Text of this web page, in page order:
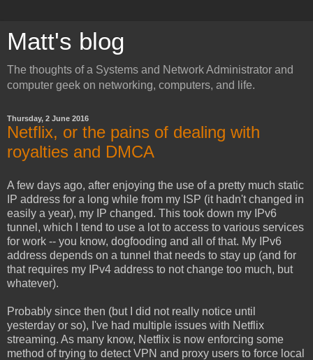
Matt's blog
The thoughts of a Systems and Network Administrator and
computer geek on networking, computers, and life.
Thursday, 2 June 2016
Netflix, or the pains of dealing with
royalties and DMCA
A few days ago, after enjoying the use of a pretty much static
IP address for a long while from my ISP (it hadn't changed in
easily a year), my IP changed. This took down my IPv6
tunnel, which I tend to use a lot to access to various services
for work -- you know, dogfooding and all of that. My IPv6
address depends on a tunnel that needs to stay up (and for
that requires my IPv4 address to not change too much, but
whatever).
Probably since then (but I did not really notice until
yesterday or so), I've had multiple issues with Netflix
streaming. As many know, Netflix is now enforcing some
method of trying to detect VPN and proxy users to force local